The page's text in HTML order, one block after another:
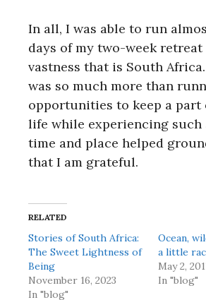
In all, I was able to run
days of my two-week
vastness that is South
was so much more than
opportunities to keep a part
life while experiencing such
time and place helped
that I am grateful.
RELATED
Stories of South Africa:
The Sweet Lightness of
Being
November 16, 2023
In "blog"
Ocean,
a little
May 2,
In "blog"